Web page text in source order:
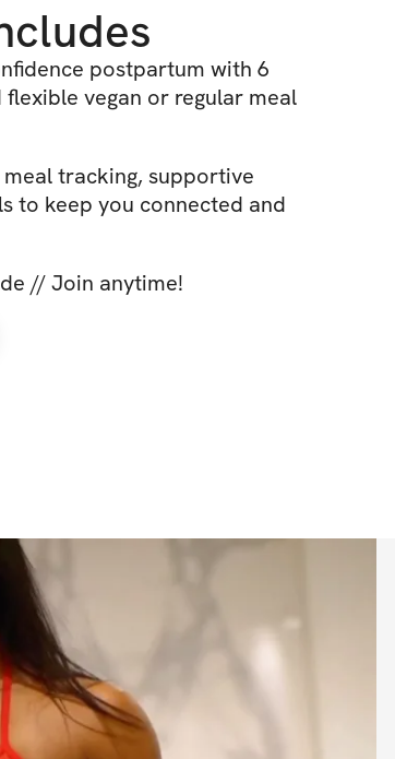
postpartum with 6
vegan or regular meal
tracking, supportive
to keep you connected and
// Join anytime!